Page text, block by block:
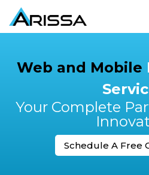
Web and Mobile
Your Complete
Schedule A Free